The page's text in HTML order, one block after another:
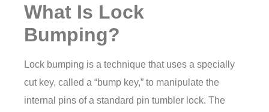
What Is Lock
Bumping?
Lock bumping is a technique that uses a specially
cut key, called a “bump key,” to manipulate the
internal pins of a standard pin tumbler lock. The